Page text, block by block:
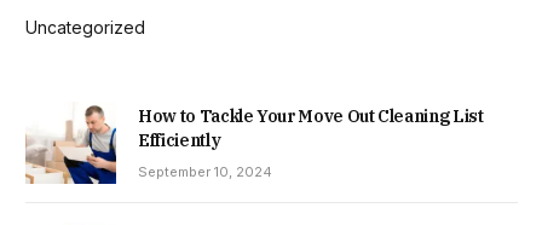
Uncategorized
How to Tackle Your Move Out Cleaning List
Efficiently
September 10, 2024